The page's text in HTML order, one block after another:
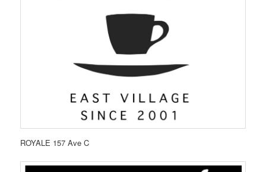
ROYALE 157 Ave C